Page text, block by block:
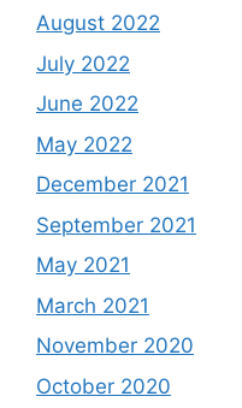
August 2022
July 2022
June 2022
May 2022
December 2021
September 2021
May 2021
March 2021
November 2020
October 2020